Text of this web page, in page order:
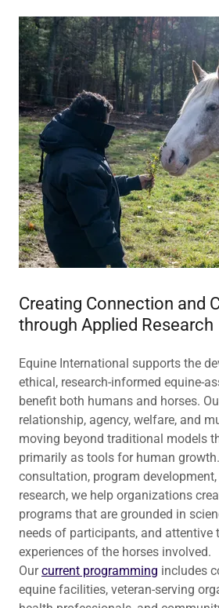
Creating Connection and
through Applied Research
Equine International supports the
ethical, research-informed equine-
benefit both humans and horses.
relationship, agency, welfare, and
moving beyond traditional models
primarily as tools for human
consultation, program
research, we help organizations
programs that are grounded in
needs of participants, and attentive
experiences of the horses involved.
Ourcurrent programming includes
equine facilities, veteran-serving